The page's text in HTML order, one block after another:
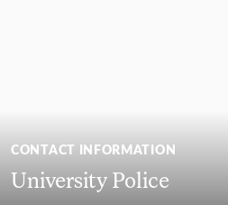
CONTACT INFORMATION
University Police